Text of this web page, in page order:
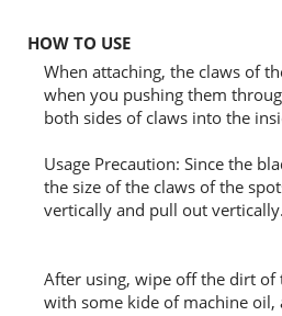
HOW TO USE
When attaching, the claws of
when you pushing them
both sides of claws into the
Usage Precaution: Since the
the size of the claws of the
vertically and pull out vertically.
After using, wipe off the dirt of
with some kide of machine oil,